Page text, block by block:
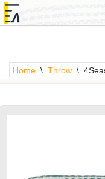
content
Home \ Throw \